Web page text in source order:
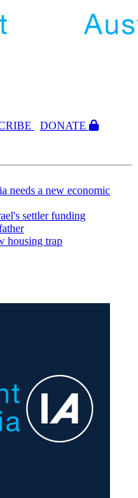
DONATE
needs a new economic
settler funding
housing trap